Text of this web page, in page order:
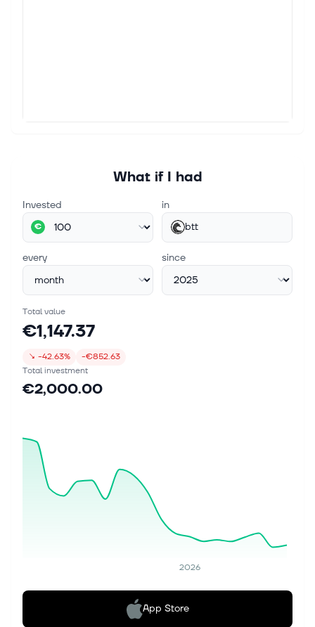
What if I had
Invested
€
in
btt
every since
Total value
€1,147.37
↘ -42.63%
-€852.63
Total investment
€2,000.00
2026
App Store